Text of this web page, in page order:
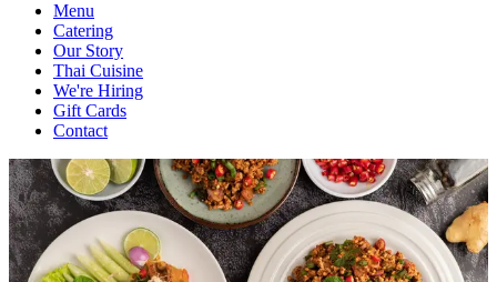
Menu
Catering
Our Story
Thai Cuisine
We're Hiring
Gift Cards
Contact